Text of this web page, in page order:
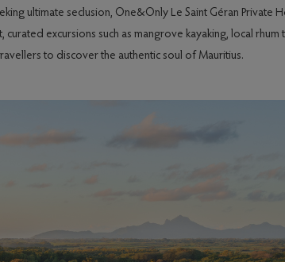
ultimate seclusion, One&Only Le Saint Géran Private
excursions such as mangrove kayaking, local rhum
to discover the authentic soul of Mauritius.